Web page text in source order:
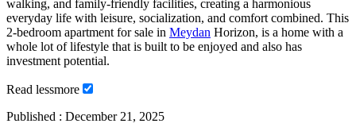
walking, and family-friendly facilities, creating a harmonious
everyday life with leisure, socialization, and comfort combined. This
2-bedroom apartment for sale in Meydan Horizon, is a home with a
whole lot of lifestyle that is built to be enjoyed and also has
investment potential.
Read lessmore
Published : December 21, 2025